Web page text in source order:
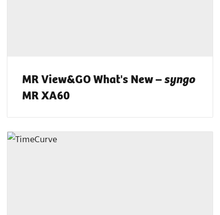
MR View&GO What's New –syngo
MR XA60